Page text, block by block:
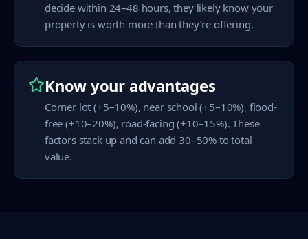
decide within 24–48 hours, they likely know your
property is worth more than they’re offering.
Know your advantages
Corner lot (+5–10%), near school (+5–10%), flood-
free (+10–20%), road-facing (+10–15%). These
factors stack up and can add 30–50% to total
value.